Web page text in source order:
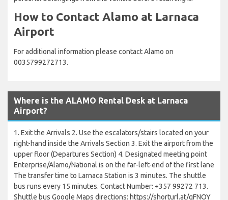
How to Contact Alamo at Larnaca
Airport
For additional information please contact Alamo on
0035799272713.
Where is the ALAMO Rental Desk at Larnaca
Airport?
1. Exit the Arrivals 2. Use the escalators/stairs located on your
right-hand inside the Arrivals Section 3. Exit the airport from the
upper floor (Departures Section) 4. Designated meeting point
Enterprise/Alamo/National is on the far-left-end of the first lane
The transfer time to Larnaca Station is 3 minutes. The shuttle
bus runs every 15 minutes. Contact Number: +357 99272 713.
Shuttle bus Google Maps directions: https://shorturl.at/qFNOY